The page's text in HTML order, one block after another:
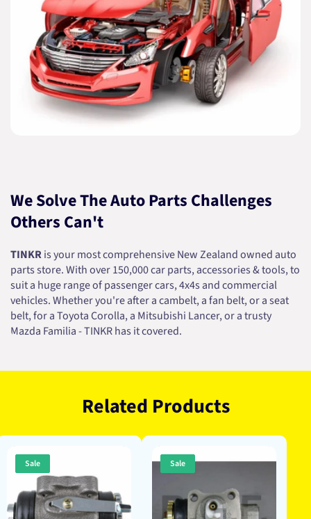
We Solve The Auto Parts Challenges
Others Can't
TINKRis your most comprehensive New Zealand owned auto
parts store. With over 150,000 car parts, accessories & tools, to
suit a huge range of passenger cars, 4x4s and commercial
vehicles. Whether you're after a cambelt, a fan belt, or a seat
belt, for a Toyota Corolla, a Mitsubishi Lancer, or a trusty
Mazda Familia - TINKR has it covered.
Related Products
Sale Sale